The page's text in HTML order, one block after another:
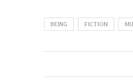
BEING FICTION